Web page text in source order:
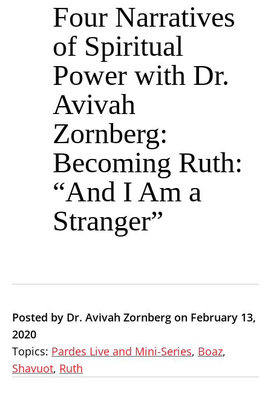
Four Narratives
of Spiritual
Power with Dr.
Avivah
Zornberg:
Becoming Ruth:
“And I Am a
Stranger”
Posted by Dr. Avivah Zornberg on February 13,
2020
Topics: Pardes Live and Mini-Series, Boaz,
Shavuot, Ruth